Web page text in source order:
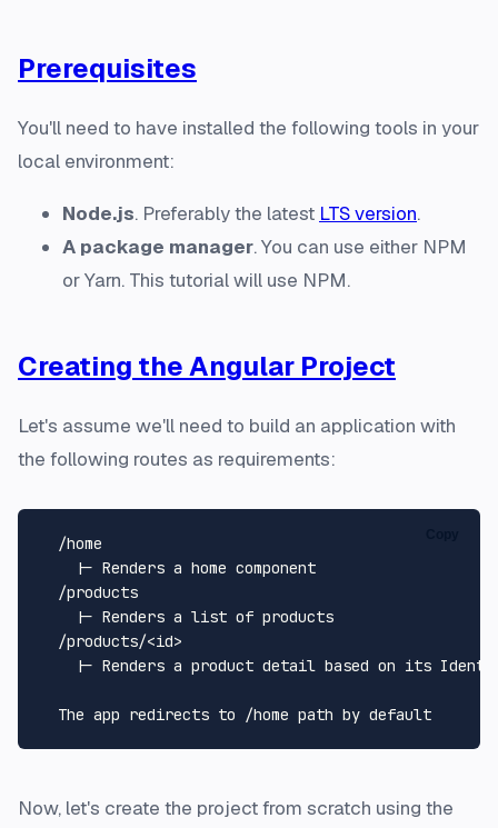
Prerequisites
You'll need to have installed the following tools in your
local environment:
Node.js. Preferably the latest LTS version.
A package manager. You can use either NPM
or Yarn. This tutorial will use NPM.
Creating the Angular Project
Let's assume we'll need to build an application with
the following routes as requirements:
  /home
    |- Renders a home component
  /products
    |- Renders a list of products
  /products/<id>
|- Renders a product detail based on its
Now, let's create the project from scratch using the